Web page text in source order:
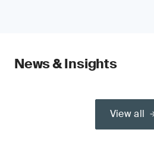
News & Insights
View all